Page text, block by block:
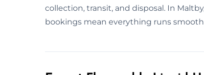
collection, transit, and disposal. In
bookings mean everything runs